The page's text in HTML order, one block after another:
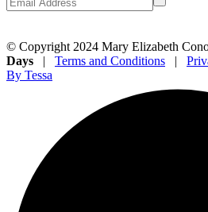
© Copyright 2024 Mary Elizabeth
Days | Terms and Conditions |
By Tessa